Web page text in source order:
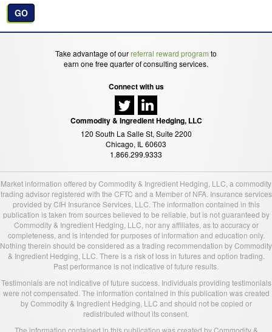
GO
Take advantage of ourreferral reward program to
earn one free quarter of consulting services.
Connect with us
Commodity & Ingredient Hedging, LLC
120 South La Salle St, Suite 2200
Chicago, IL 60603
1.866.299.9333
Market information offered by Commodity & Ingredient Hedging, LLC, a commodity
trading advisor registered with the CFTC and a Member of NFA. Insurance services
provided by CIH Insurance Services, LLC. The information contained in this
publication is taken from sources believed to be reliable, but is not guaranteed by
Commodity & Ingredient Hedging, LLC, nor any affiliates, as to accuracy or
completeness, and is intended for purposes of information and education only.
Nothing therein should be considered as a trading recommendation by Commodity
& Ingredient Hedging, LLC. There is a risk of loss in futures and option trading.
Past performance is not indicative of future results.
Testimonials are not indicative of future success. Individuals providing testimonials
were not compensated. The information contained in this publication was created
by Commodity & Ingredient Hedging, LLC and should not be copied or
redistributed without its consent.